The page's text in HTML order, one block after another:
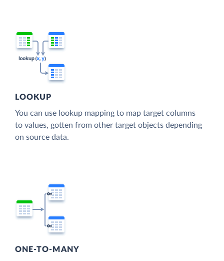
LOOKUP
You can use lookup mapping to map target columns
to values, gotten from other target objects depending
on source data.
ONE-TO-MANY